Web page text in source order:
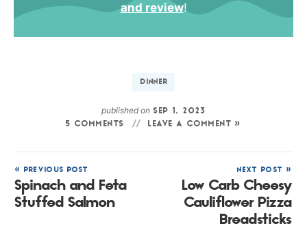
and review!
DINNER
published onSEP 1, 2023
5 COMMENTS
LEAVE A COMMENT »
« PREVIOUS POST
Spinach and Feta
Stuffed Salmon
NEXT POST »
Low Carb Cheesy
Cauliflower Pizza
Breadsticks